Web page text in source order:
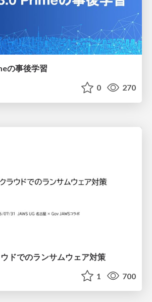
の事後学習
0 270
ドでのランサムウェア対策
1 700